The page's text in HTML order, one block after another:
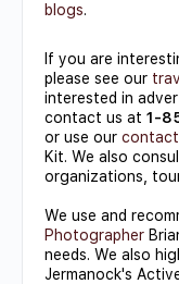
blogs.
If you are
please see our
interested in
contact us at 1-
or use our
Kit. We also
organizations,
We use and
Photographer
needs. We also
Jermanock's